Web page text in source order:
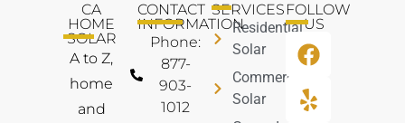
CA
HOME
SOLAR
A to Z,
home
and
CONTACT
INFORMATION
Phone:
877-
903-
1012
SERVICES
Residential
Solar
Commercial
Solar
FOLLOW
US